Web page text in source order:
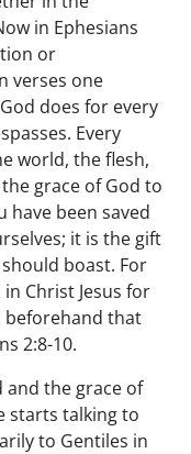
in Ephesians
or
verses one
does for every
Every
world, the flesh,
grace of God to
have been saved
it is the gift
boast. For
Christ Jesus for
beforehand that
2:8-10.
and the grace of
starts talking to
to Gentiles in